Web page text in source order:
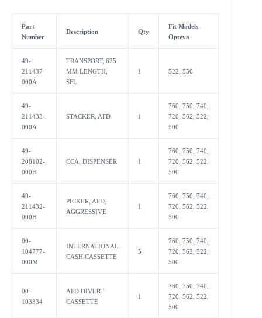
Part
Number
Description Qty
Fit Models
Opteva
49-
211437-
000A
TRANSPORT, 625
MM LENGTH,
SFL
1 522, 550
49-
211433-
000A
STACKER, AFD 1
760, 750, 740,
720, 562, 522,
500
49-
208102-
000H
CCA, DISPENSER 1
760, 750, 740,
720, 562, 522,
500
49-
211432-
000H
PICKER, AFD,
AGGRESSIVE
1
760, 750, 740,
720, 562, 522,
500
00-
104777-
000M
INTERNATIONAL
CASH CASSETTE
5
760, 750, 740,
720, 562, 522,
500
00-
103334
AFD DIVERT
CASSETTE
1
760, 750, 740,
720, 562, 522,
500